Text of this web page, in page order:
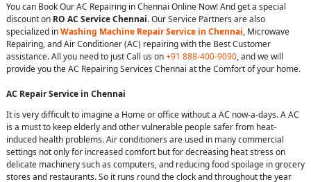
You can Book Our AC Repairing in Chennai Online Now! And get a special
discount on RO AC Service Chennai. Our Service Partners are also
specialized inWashing Machine Repair Service in Chennai, Microwave
Repairing, and Air Conditioner (AC) repairing with the Best Customer
assistance. All you need to just Call us on+91 888-400-9090, and we will
provide you the AC Repairing Services Chennai at the Comfort of your home.
AC Repair Service in Chennai
It is very difficult to imagine a Home or office without a AC now-a-days. A AC
is a must to keep elderly and other vulnerable people safer from heat-
induced health problems. Air conditioners are used in many commercial
settings not only for increased comfort but for decreasing heat stress on
delicate machinery such as computers, and reducing food spoilage in grocery
stores and restaurants. So it runs round the clock and throughout the year